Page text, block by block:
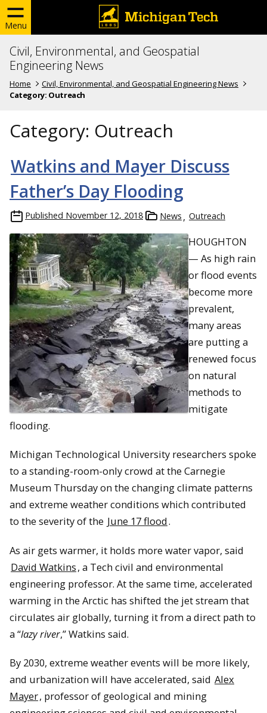
Menu
Civil, Environmental, and Geospatial
Engineering News
Home
Civil, Environmental, and Geospatial Engineering News
Category: Outreach
Category: Outreach
Watkins and Mayer Discuss
Father’s Day Flooding
Published November 12, 2018 News Outreach
HOUGHTON
— As high rain
or flood events
become more
prevalent,
many areas
are putting a
renewed focus
on natural
methods to
mitigate
flooding.
Michigan Technological University researchers spoke
to a standing-room-only crowd at the Carnegie
Museum Thursday on the changing climate patterns
and extreme weather conditions which contributed
to the severity of the June 17 flood.
As air gets warmer, it holds more water vapor, said
David Watkins, a Tech civil and environmental
engineering professor. At the same time, accelerated
warming in the Arctic has shifted the jet stream that
circulates air globally, turning it from a direct path to
a “lazy river,” Watkins said.
By 2030, extreme weather events will be more likely,
and urbanization will have accelerated, said Alex
Mayer, professor of geological and mining